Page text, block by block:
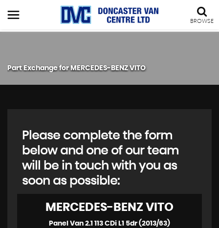
BROWSE
Part Exchange forMERCEDES-BENZ VITO
Please complete the form
below and one of our team
will be in touch with you as
soon as possible:
MERCEDES-BENZ VITO
Panel Van 2.1 113 CDi L1 5dr (2013/63)